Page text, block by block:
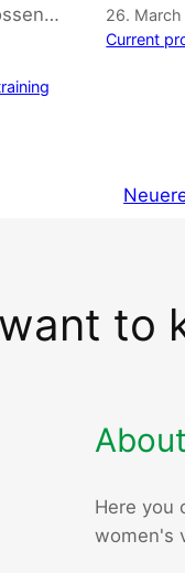
26. March
Current
to
Here you
women's